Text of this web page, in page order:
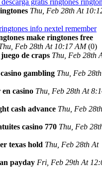
gratis ringtones
Thu, Feb 28th At
info nextel remember
make ringtones free
Feb 28th At 10:17 AM(0)
juego de craps Thu, Feb 28th
gambling Thu, Feb
casino Thu, Feb 28th At
cash advance Thu, Feb
casino 770 Thu, Feb
texas hold Thu, Feb 28th At
payday Fri, Feb 29th At